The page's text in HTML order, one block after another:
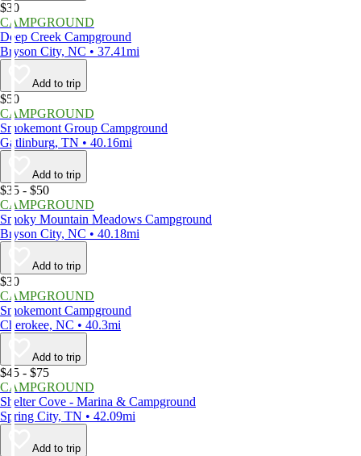
$30
CAMPGROUND
Deep Creek Campground
Bryson City, NC • 37.41mi
Add to trip
$50
CAMPGROUND
Smokemont Group Campground
Gatlinburg, TN • 40.16mi
Add to trip
$35 - $50
CAMPGROUND
Smoky Mountain Meadows Campground
Bryson City, NC • 40.18mi
Add to trip
$30
CAMPGROUND
Smokemont Campground
Cherokee, NC • 40.3mi
Add to trip
$45 - $75
CAMPGROUND
Shelter Cove - Marina & Campground
Spring City, TN • 42.09mi
Add to trip